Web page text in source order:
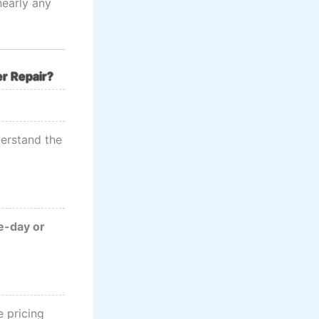
any
Repair?
the
day or
pricing